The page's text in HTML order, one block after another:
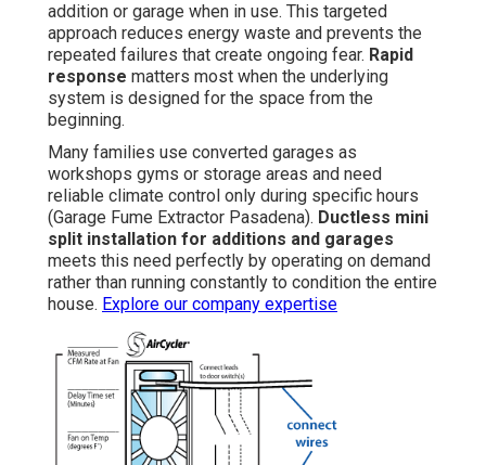
addition or garage when in use. This targeted
approach reduces energy waste and prevents the
repeated failures that create ongoing fear. Rapid
response matters most when the underlying
system is designed for the space from the
beginning.
Many families use converted garages as
workshops gyms or storage areas and need
reliable climate control only during specific hours
(Garage Fume Extractor Pasadena). Ductless mini
split installation for additions and garages
meets this need perfectly by operating on demand
rather than running constantly to condition the entire
house. Explore our company expertise